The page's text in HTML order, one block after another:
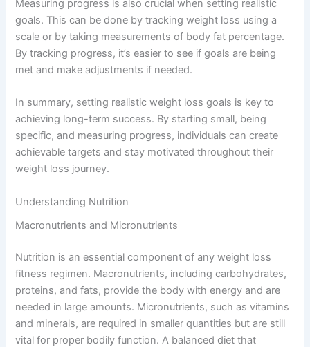
Measuring progress is also crucial when setting realistic
goals. This can be done by tracking weight loss using a
scale or by taking measurements of body fat percentage.
By tracking progress, it’s easier to see if goals are being
met and make adjustments if needed.
In summary, setting realistic weight loss goals is key to
achieving long-term success. By starting small, being
specific, and measuring progress, individuals can create
achievable targets and stay motivated throughout their
weight loss journey.
Understanding Nutrition
Macronutrients and Micronutrients
Nutrition is an essential component of any weight loss
fitness regimen. Macronutrients, including carbohydrates,
proteins, and fats, provide the body with energy and are
needed in large amounts. Micronutrients, such as vitamins
and minerals, are required in smaller quantities but are still
vital for proper bodily function. A balanced diet that